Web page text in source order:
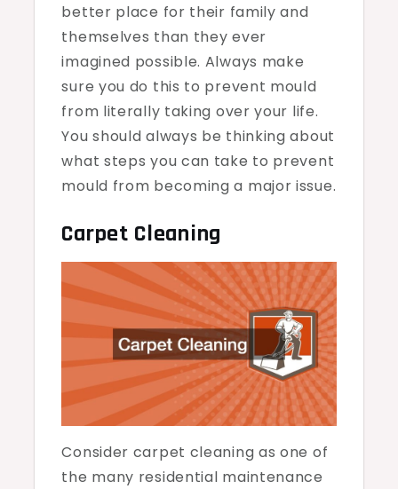
better place for their family and
themselves than they ever
imagined possible. Always make
sure you do this to prevent mould
from literally taking over your life.
You should always be thinking about
what steps you can take to prevent
mould from becoming a major issue.
Carpet Cleaning
Consider carpet cleaning as one of
the many residential maintenance